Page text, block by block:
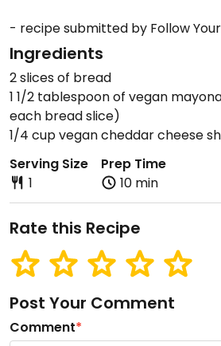
- recipe submitted by Follow
Ingredients
2 slices of bread
1 1/2 tablespoon of vegan
each bread slice)
1/4 cup vegan cheddar cheese
Serving Size
1
Prep Time
10 min
Rate this Recipe
Post Your Comment
Comment*